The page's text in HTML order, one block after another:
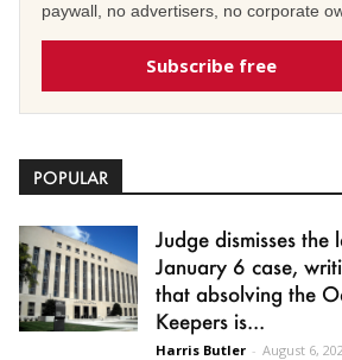
paywall, no advertisers, no corporate
Subscribe free
POPULAR
Judge dismisses the
January 6 case,
that absolving the
Keepers is...
Harris Butler - August 6,